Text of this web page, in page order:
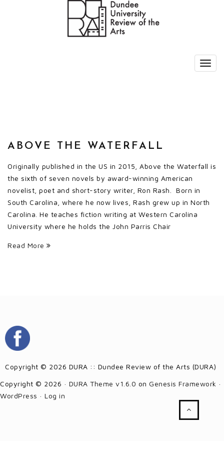
ABOVE THE WATERFALL
Originally published in the US in 2015, Above the Waterfall is
the sixth of seven novels by award-winning American
novelist, poet and short-story writer, Ron Rash. Born in
South Carolina, where he now lives, Rash grew up in North
Carolina. He teaches fiction writing at Western Carolina
University where he holds the John Parris Chair
Read More
Copyright © 2026 DURA :: Dundee Review of the Arts (DURA)
Copyright © 2026 · DURA Theme v1.6.0 on Genesis Framework ·
WordPress · Log in